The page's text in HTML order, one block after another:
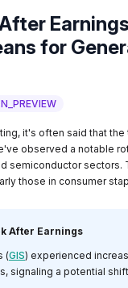
for
it's often said that
observed a notable
semiconductor sectors.
those in consumer
After Earnings
(GIS) experienced
signaling a potential